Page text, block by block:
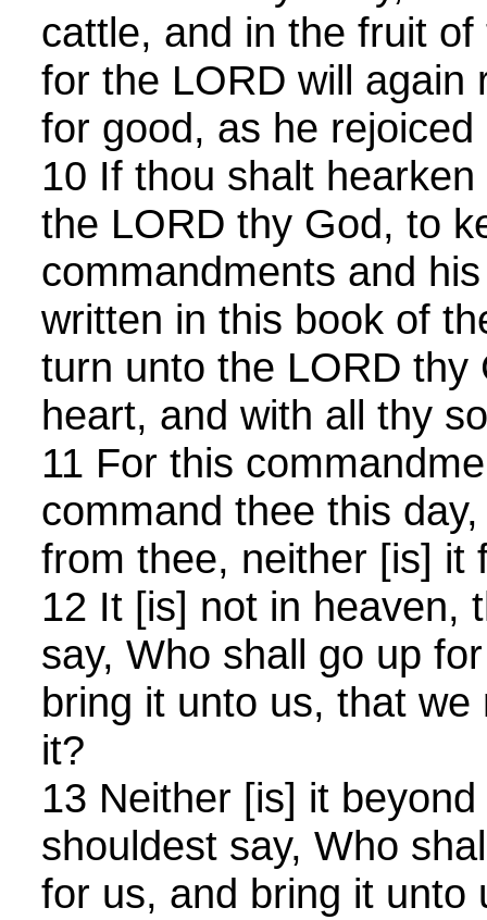
cattle, and in the fruit
for the LORD will again
for good, as he
10 If thou shalt
the LORD thy God, to
commandments and
written in this book of
turn unto the LORD thy
heart, and with all thy
11 For this
command thee this
from thee, neither [is] it
12 It [is] not in heaven,
say, Who shall go up
bring it unto us, that
it?
13 Neither [is] it
shouldest say, Who
for us, and bring it unto